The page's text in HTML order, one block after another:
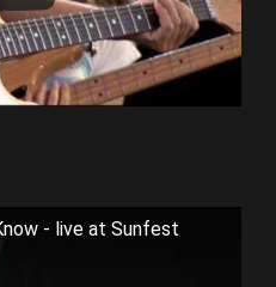
- live at Sunfest